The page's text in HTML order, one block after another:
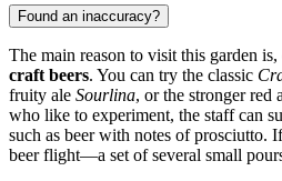
Found an inaccuracy?
The main reason to visit this garden is,
craft beers. You can try the classic
fruity ale Sourlina, or the stronger red
who like to experiment, the staff can
such as beer with notes of prosciutto.
beer flight—a set of several small